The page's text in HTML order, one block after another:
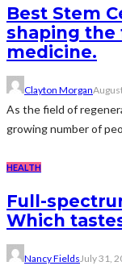
Best Stem
shaping the
medicine.
Clayton Morgan
As the field of
growing number of
HEALTH
Full-
Which
Nancy FieldsJuly 31,